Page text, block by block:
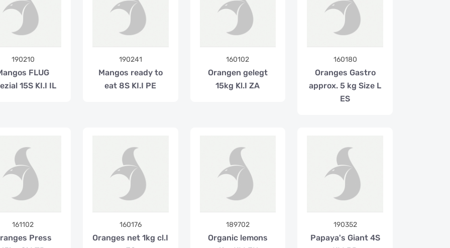
190210
FLUG
15S KI.I IL
190241
Mangos ready to
eat 8S KI.I PE
160102
Orangen gelegt
15kg Kl.I ZA
160180
Oranges Gastro
approx. 5 kg Size L
ES
161102
Press
160176
Oranges net 1kg cl.I
189702
Organic lemons
190352
Papaya's Giant 4S